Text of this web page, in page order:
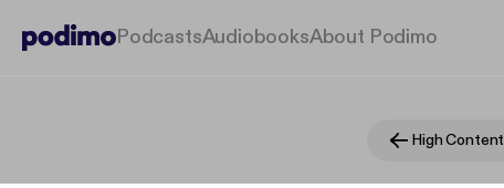
PodcastsAudiobooksAbout Podimo
High Content